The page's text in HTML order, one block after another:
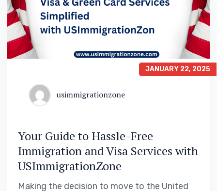
JANUARY 22, 2025
usimmigrationzone
Your Guide to Hassle-Free
Immigration and Visa Services with
USImmigrationZone
Making the decision to move to the United